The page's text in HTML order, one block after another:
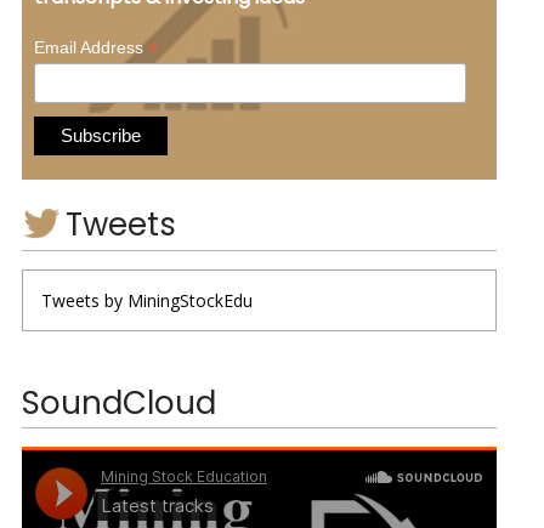
Email Address*
Tweets
Tweets by MiningStockEdu
SoundCloud